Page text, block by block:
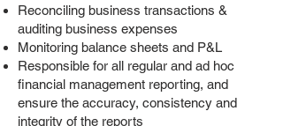
Reconciling business transactions &
auditing business expenses
Monitoring balance sheets and P&L
Responsible for all regular and ad hoc
financial management reporting, and
ensure the accuracy, consistency and
integrity of the reports